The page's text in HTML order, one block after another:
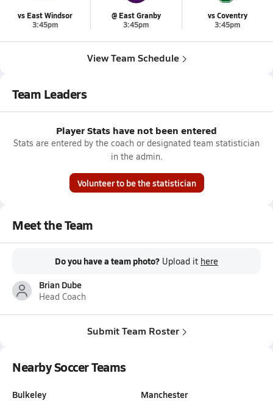
vs East Windsor
3:45pm
@ East Granby
3:45pm
vs Coventry
3:45pm
View Team Schedule
Team Leaders
Player Stats have not been entered
Stats are entered by the coach or designated team statistician
in the admin.
Volunteer to be the statistician
Meet the Team
Do you have a team photo? Upload it here
Brian Dube
Head Coach
Submit Team Roster
Nearby Soccer Teams
Bulkeley
Manchester